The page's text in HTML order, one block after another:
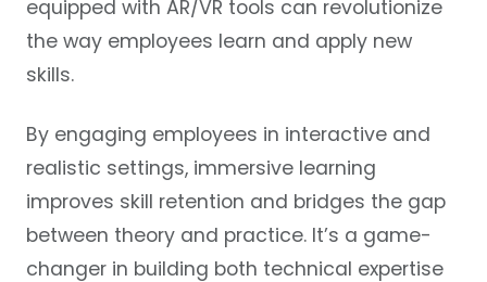
equipped with AR/VR tools can revolutionize
the way employees learn and apply new
skills.
By engaging employees in interactive and
realistic settings, immersive learning
improves skill retention and bridges the gap
between theory and practice. It’s a game-
changer in building both technical expertise